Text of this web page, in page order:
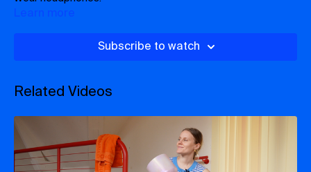
Learn more
Subscribe to watch
Related Videos